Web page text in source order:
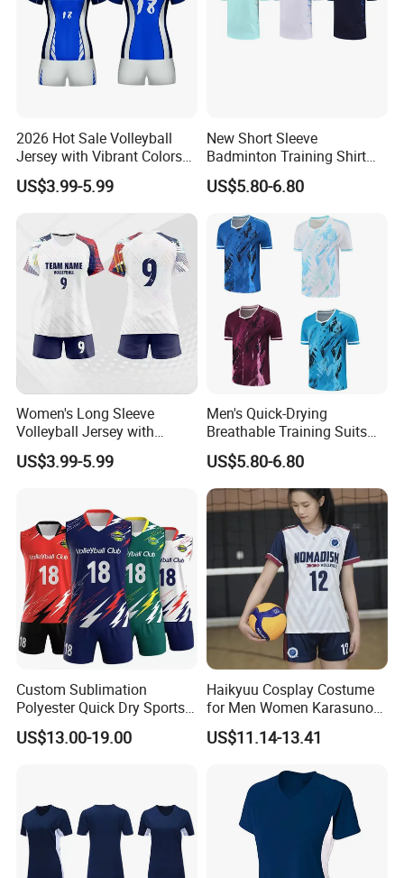
2026 Hot Sale Volleyball
Jersey with Vibrant Colors
and Moisture Wicking
Fabric Volleyball Jersey
US$3.99-5.99
New Short Sleeve
Badminton Training Shirt
Table Tennis Jersey Sports
Competition Wear
US$5.80-6.80
Women's Long Sleeve
Volleyball Jersey with
Thumb Holes and UV
Protection Volleyball Jersey
US$3.99-5.99
Men's Quick-Drying
Breathable Training Suits
Badminton Jersey
Volleyball Uniform Table
Tennis Tshirt
US$5.80-6.80
Custom Sublimation
Polyester Quick Dry Sports
Sportswear Wholesale
Sleeveless Volleyball Jersey
US$13.00-19.00
Haikyuu Cosplay Costume
for Men Women Karasuno
High School Volleyball Club
Hinata Shyouyou
US$11.14-13.41